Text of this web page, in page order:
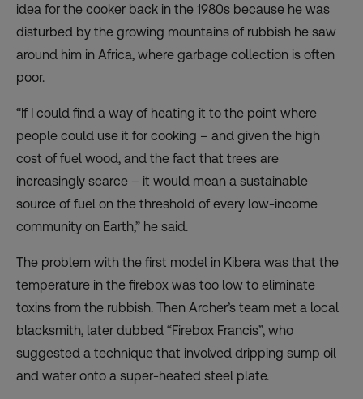
idea for the cooker back in the 1980s because he was
disturbed by the growing mountains of rubbish he saw
around him in Africa, where garbage collection is often
poor.
“If I could find a way of heating it to the point where
people could use it for cooking – and given the high
cost of fuel wood, and the fact that trees are
increasingly scarce – it would mean a sustainable
source of fuel on the threshold of every low-income
community on Earth,” he said.
The problem with the first model in Kibera was that the
temperature in the firebox was too low to eliminate
toxins from the rubbish. Then Archer’s team met a local
blacksmith, later dubbed “Firebox Francis”, who
suggested a technique that involved dripping sump oil
and water onto a super-heated steel plate.